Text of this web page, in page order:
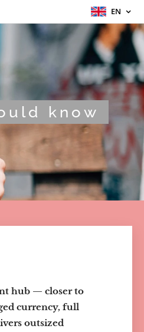
EN
know
hub — closer to
currency, full
outsized